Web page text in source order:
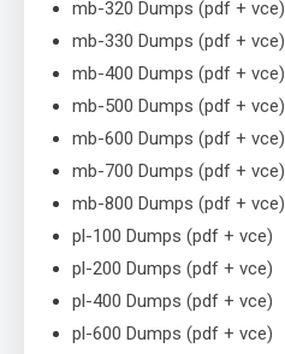
mb-320 Dumps (pdf + vce)
mb-330 Dumps (pdf + vce)
mb-400 Dumps (pdf + vce)
mb-500 Dumps (pdf + vce)
mb-600 Dumps (pdf + vce)
mb-700 Dumps (pdf + vce)
mb-800 Dumps (pdf + vce)
pl-100 Dumps (pdf + vce)
pl-200 Dumps (pdf + vce)
pl-400 Dumps (pdf + vce)
pl-600 Dumps (pdf + vce)